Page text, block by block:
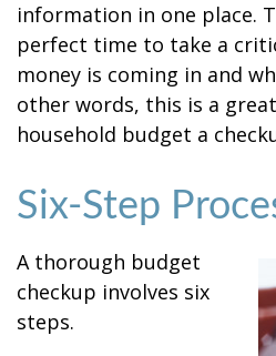
information in one place.
perfect time to take a
money is coming in and
other words, this is a
household budget a
Six-Step
A thorough budget
checkup involves six
steps.